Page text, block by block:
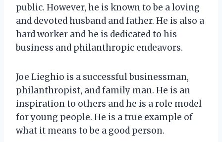
public. However, he is known to be a loving
and devoted husband and father. He is also a
hard worker and he is dedicated to his
business and philanthropic endeavors.
Joe Lieghio is a successful businessman,
philanthropist, and family man. He is an
inspiration to others and he is a role model
for young people. He is a true example of
what it means to be a good person.